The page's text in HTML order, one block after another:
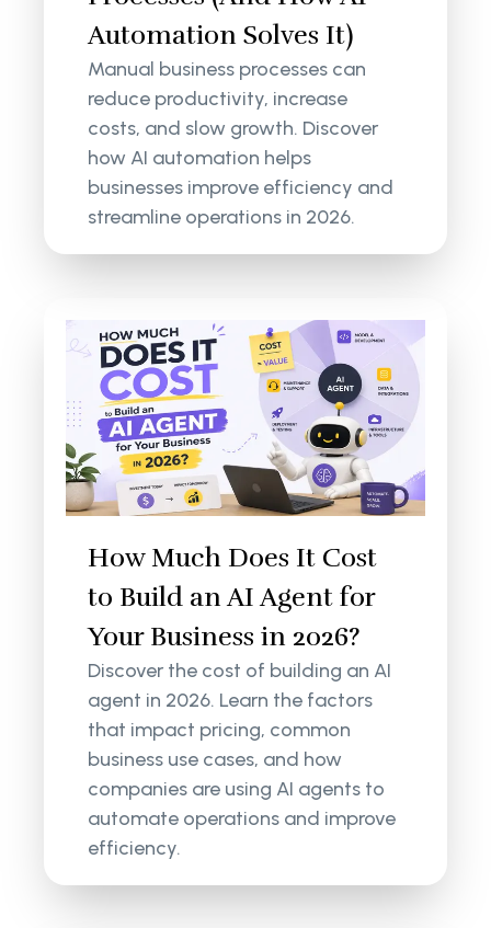
Automation Solves It)
Manual business processes can
reduce productivity, increase
costs, and slow growth. Discover
how AI automation helps
businesses improve efficiency and
streamline operations in 2026.
How Much Does It Cost
to Build an AI Agent for
Your Business in 2026?
Discover the cost of building an AI
agent in 2026. Learn the factors
that impact pricing, common
business use cases, and how
companies are using AI agents to
automate operations and improve
efficiency.